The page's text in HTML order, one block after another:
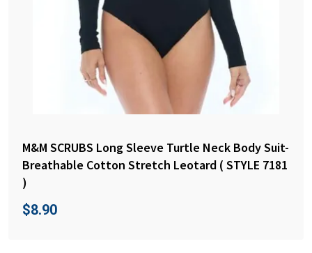
M&M SCRUBS Long Sleeve Turtle Neck Body Suit-
Breathable Cotton Stretch Leotard ( STYLE 7181
)
$8.90